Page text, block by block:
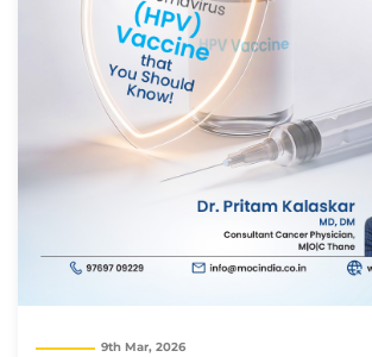
9th Mar, 2026